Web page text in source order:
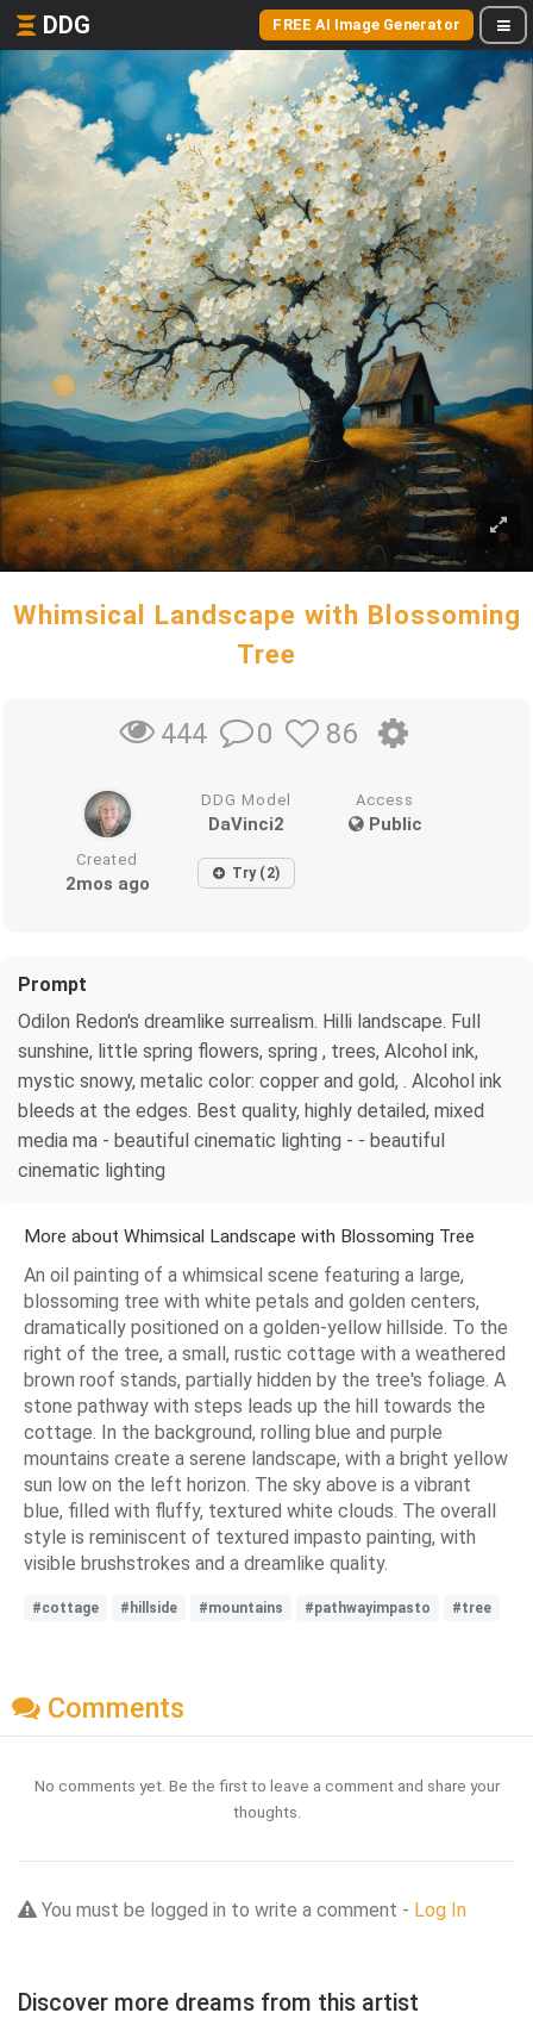
DDG FREE AI Image Generator
Whimsical Landscape with Blossoming
Tree
444 0 86
DDG Model
DaVinci2
Access
Public
Created
2mos ago Try (2)
Prompt
Odilon Redon's dreamlike surrealism. Hilli landscape. Full
sunshine, little spring flowers, spring , trees, Alcohol ink,
mystic snowy, metalic color: copper and gold, . Alcohol ink
bleeds at the edges. Best quality, highly detailed, mixed
media ma - beautiful cinematic lighting - - beautiful
cinematic lighting
More about Whimsical Landscape with Blossoming Tree
An oil painting of a whimsical scene featuring a large,
blossoming tree with white petals and golden centers,
dramatically positioned on a golden-yellow hillside. To the
right of the tree, a small, rustic cottage with a weathered
brown roof stands, partially hidden by the tree's foliage. A
stone pathway with steps leads up the hill towards the
cottage. In the background, rolling blue and purple
mountains create a serene landscape, with a bright yellow
sun low on the left horizon. The sky above is a vibrant
blue, filled with fluffy, textured white clouds. The overall
style is reminiscent of textured impasto painting, with
visible brushstrokes and a dreamlike quality.
#cottage #hillside #mountains #pathwayimpasto #tree
Comments
No comments yet. Be the first to leave a comment and share your
thoughts.
You must be logged in to write a comment - Log In
Discover more dreams from this artist